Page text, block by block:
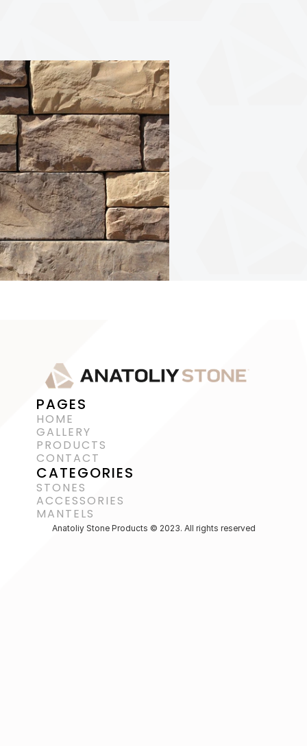
PAGES
HOME
GALLERY
PRODUCTS
CONTACT
CATEGORIES
STONES
ACCESSORIES
MANTELS
Anatoliy Stone Products © 2023. All rights reserved